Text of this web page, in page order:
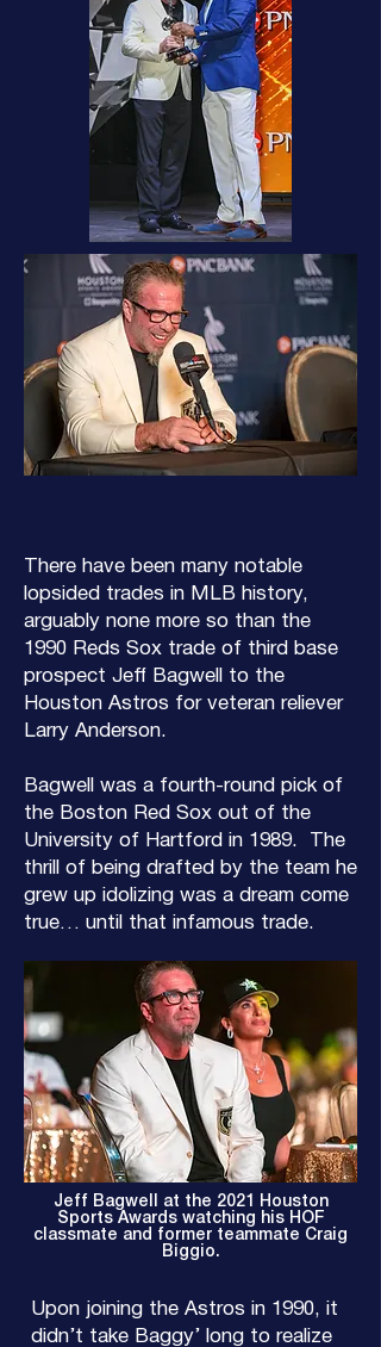
There have been many notable
lopsided trades in MLB history,
arguably none more so than the
1990 Reds Sox trade of third base
prospect Jeff Bagwell to the
Houston Astros for veteran reliever
Larry Anderson.
Bagwell was a fourth-round pick of
the Boston Red Sox out of the
University of Hartford in 1989. The
thrill of being drafted by the team he
grew up idolizing was a dream come
true… until that infamous trade.
Jeff Bagwell at the 2021 Houston
Sports Awards watching his HOF
classmate and former teammate Craig
Biggio.
Upon joining the Astros in 1990, it
didn’t take Baggy’ long to realize